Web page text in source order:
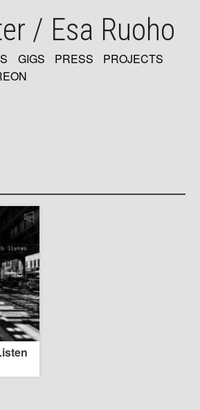
/ Esa Ruoho
GIGS PRESS
PROJECTS